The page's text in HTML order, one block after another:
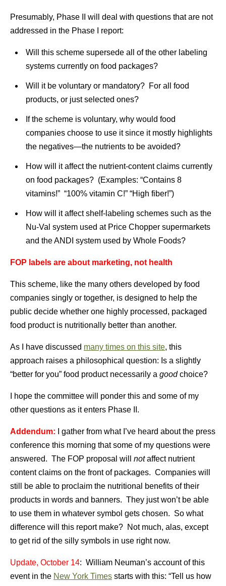
Presumably, Phase II will deal with questions that are not
addressed in the Phase I report:
Will this scheme supersede all of the other labeling
systems currently on food packages?
Will it be voluntary or mandatory? For all food
products, or just selected ones?
If the scheme is voluntary, why would food
companies choose to use it since it mostly highlights
the negatives—the nutrients to be avoided?
How will it affect the nutrient-content claims currently
on food packages? (Examples: “Contains 8
vitamins!” “100% vitamin C!” “High fiber!”)
How will it affect shelf-labeling schemes such as the
Nu-Val system used at Price Chopper supermarkets
and the ANDI system used by Whole Foods?
FOP labels are about marketing, not health
This scheme, like the many others developed by food
companies singly or together, is designed to help the
public decide whether one highly processed, packaged
food product is nutritionally better than another.
As I have discussed many times on this site, this
approach raises a philosophical question: Is a slightly
“better for you” food product necessarily a goodchoice?
I hope the committee will ponder this and some of my
other questions as it enters Phase II.
Addendum: I gather from what I’ve heard about the press
conference this morning that some of my questions were
answered. The FOP proposal will notaffect nutrient
content claims on the front of packages. Companies will
still be able to proclaim the nutritional benefits of their
products in words and banners. They just won’t be able
to use them in whatever symbol gets chosen. So what
difference will this report make? Not much, alas, except
to get rid of the silly symbols in use right now.
Update, October 14: William Neuman’s account of this
event in the New York Times starts with this: “Tell us how